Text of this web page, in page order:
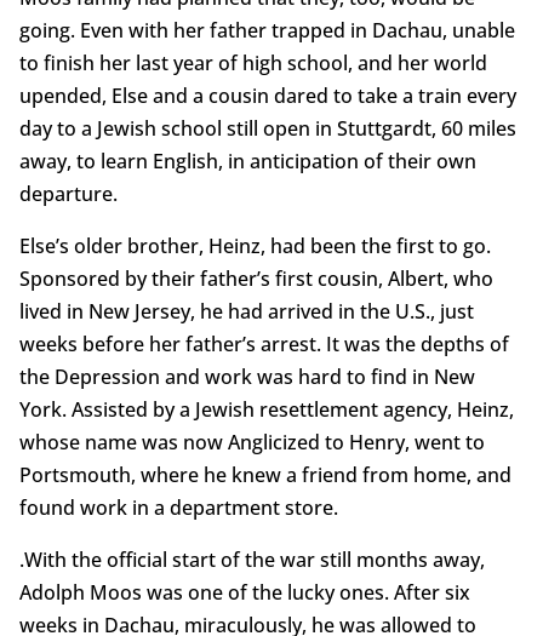
going. Even with her father trapped in Dachau, unable
to finish her last year of high school, and her world
upended, Else and a cousin dared to take a train every
day to a Jewish school still open in Stuttgardt, 60 miles
away, to learn English, in anticipation of their own
departure.
Else’s older brother, Heinz, had been the first to go.
Sponsored by their father’s first cousin, Albert, who
lived in New Jersey, he had arrived in the U.S., just
weeks before her father’s arrest. It was the depths of
the Depression and work was hard to find in New
York. Assisted by a Jewish resettlement agency, Heinz,
whose name was now Anglicized to Henry, went to
Portsmouth, where he knew a friend from home, and
found work in a department store.
.With the official start of the war still months away,
Adolph Moos was one of the lucky ones. After six
weeks in Dachau, miraculously, he was allowed to